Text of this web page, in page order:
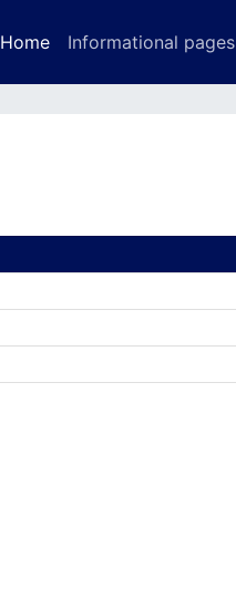
Home Informational pages